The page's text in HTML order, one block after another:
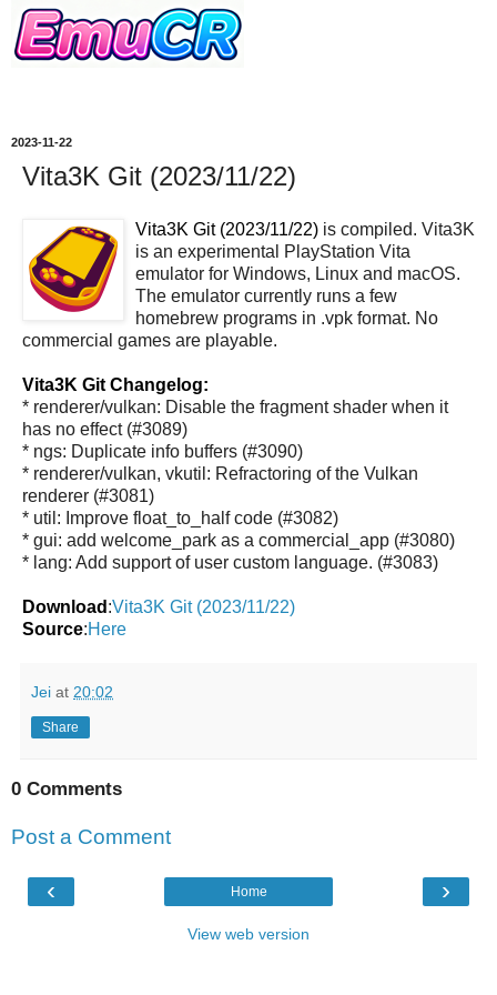
2023-11-22
Vita3K Git (2023/11/22)
Vita3K Git (2023/11/22) is compiled. Vita3K
is an experimental PlayStation Vita
emulator for Windows, Linux and macOS.
The emulator currently runs a few
homebrew programs in .vpk format. No
commercial games are playable.
Vita3K Git Changelog:
* renderer/vulkan: Disable the fragment shader when it
has no effect (#3089)
* ngs: Duplicate info buffers (#3090)
* renderer/vulkan, vkutil: Refractoring of the Vulkan
renderer (#3081)
* util: Improve float_to_half code (#3082)
* gui: add welcome_park as a commercial_app (#3080)
* lang: Add support of user custom language. (#3083)
Download :Vita3K Git (2023/11/22)
Source:Here
Jei at 20:02
Share
0 Comments
Post a Comment
‹ ›
Home
View web version